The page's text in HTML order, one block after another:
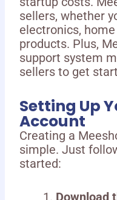
sellers, whether
electronics,
products. Plus,
support system
sellers to get
Setting Up
Account
Creating a
simple. Just
started:
Download